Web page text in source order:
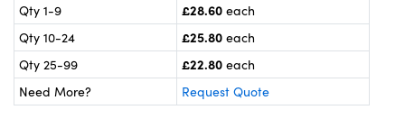
Gratings™
Qty 1-9 £28.60 each
Qty 10-24
£25.80 each
Qty 25-99
£22.80 each
Need More?
Request Quote